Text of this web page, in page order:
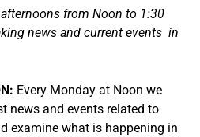
from Noon to 1:30
news and current events in
Every Monday at Noon we
news and events related to
examine what is happening in